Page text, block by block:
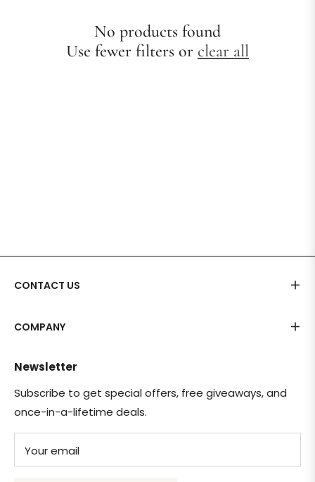
No products found
Use fewer filters or clear all
CONTACT US
COMPANY
Newsletter
Subscribe to get special offers, free giveaways, and
once-in-a-lifetime deals.
Your email